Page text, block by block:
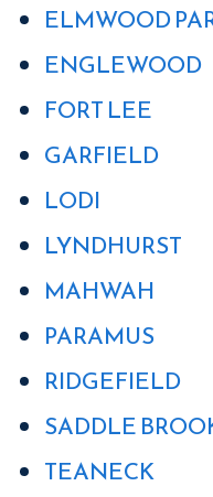
ELMWOOD
ENGLEWOOD
FORT LEE
GARFIELD
LODI
LYNDHURST
MAHWAH
PARAMUS
RIDGEFIELD
SADDLE
TEANECK